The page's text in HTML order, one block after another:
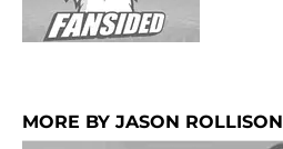
MORE BY JASON ROLLISON